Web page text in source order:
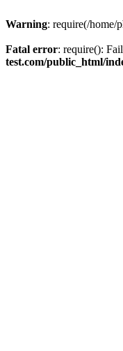
Warning: require(/home/
Fatal error: require():
test.com/public_html/